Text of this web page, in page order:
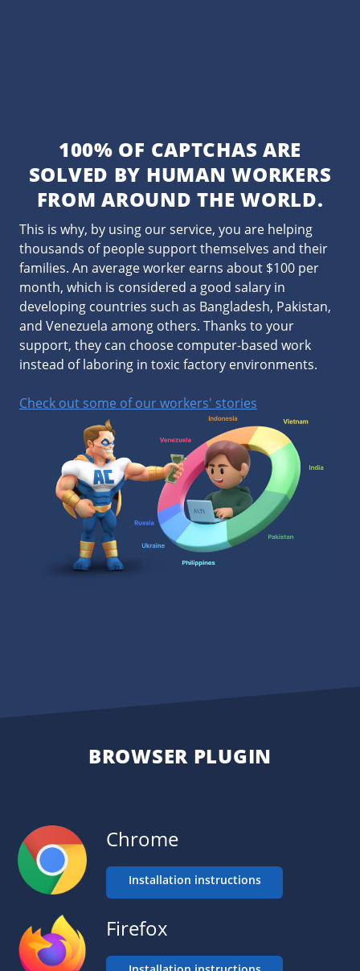
100% OF CAPTCHAS ARE
SOLVED BY HUMAN WORKERS
FROM AROUND THE WORLD.
This is why, by using our service, you are helping
thousands of people support themselves and their
families. An average worker earns about $100 per
month, which is considered a good salary in
developing countries such as Bangladesh, Pakistan,
and Venezuela among others. Thanks to your
support, they can choose computer-based work
instead of laboring in toxic factory environments.
Check out some of our workers' stories
BROWSER PLUGIN
Chrome
Installation instructions
Firefox